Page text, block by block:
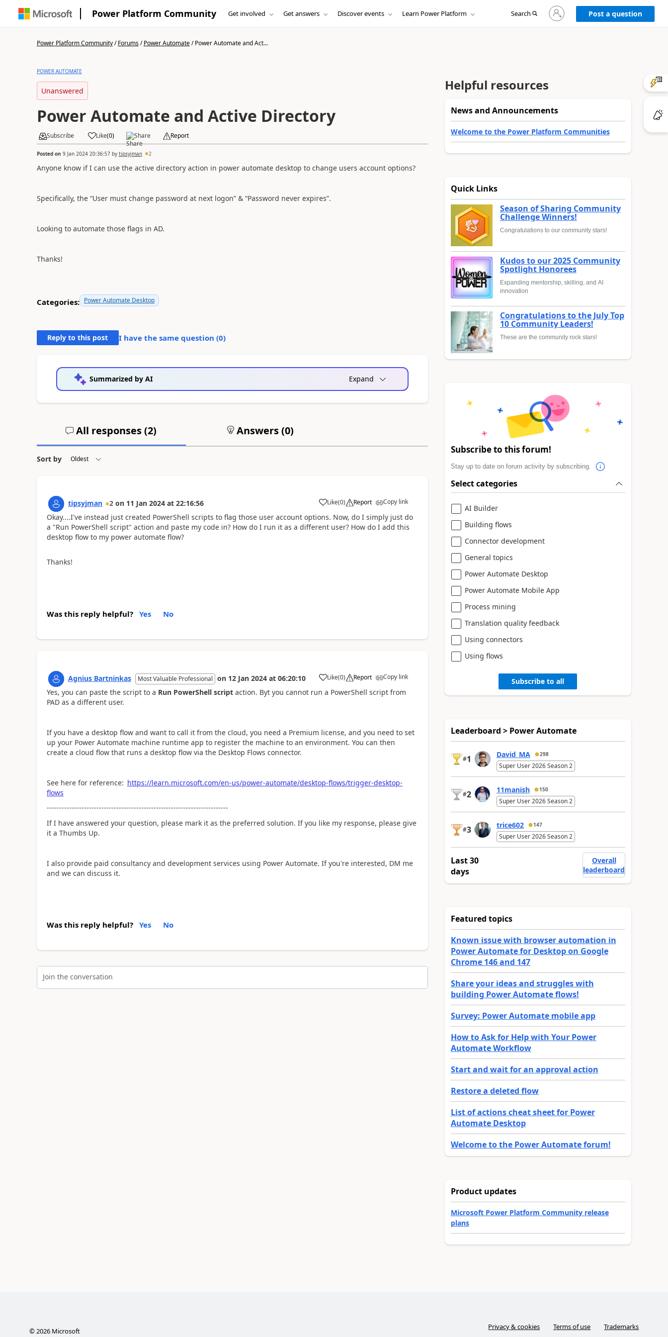
Power Platform Community Get involved Get answers Discover events Learn Power Platform Search
Sign
in
to
Post a question
Power Platform Community/Forums/Power Automate/Power Automate and Act...
POWER AUTOMATE
Unanswered
Power Automate and Active Directory
Subscribe Like(0) Share Report
Posted on 9 Jan 2024 20:36:57by tipsyjman 2
Anyone know if I can use the active directory action in power automate desktop to change users account options?
Specifically, the “User must change password at next logon” & “Password never expires”.
Looking to automate those flags in AD.
Thanks!
Categories: Power Automate Desktop
Reply to this post I have the same question (0)
Summarized by AI Expand
All responses (2) Answers (0)
Sort by
tipsyjman 2 on 11 Jan 2024 at 22:16:56 Like
a (0) Report Copy link
Okay....I've instead just created PowerShell scripts to flag those user account options. Now, do I simply just do
a "Run PowerShell script" action and paste my code in? How do I run it as a different user? How do I add this
desktop flow to my power automate flow?
Thanks!
Was this reply helpful? Yes No
Agnius Bartninkas Most Valuable Professional on 12 Jan 2024 at 06:20:10 Like
a (0) Report Copy link
Yes, you can paste the script to a Run PowerShell script action. Byt you cannot run a PowerShell script from
PAD as a different user.
If you have a desktop flow and want to call it from the cloud, you need a Premium license, and you need to set
up your Power Automate machine runtime app to register the machine to an environment. You can then
create a cloud flow that runs a desktop flow via the Desktop Flows connector.
See here for reference: https://learn.microsoft.com/en-us/power-automate/desktop-flows/trigger-desktop-
flows
-------------------------------------------------------------------------
If I have answered your question, please mark it as the preferred solution. If you like my response, please give
it a Thumbs Up.
I also provide paid consultancy and development services using Power Automate. If you're interested, DM me
and we can discuss it.
Was this reply helpful? Yes No
Join the conversation
Helpful resources
News and Announcements
Welcome to the Power Platform Communities
Quick Links
Season of Sharing Community
Challenge Winners!
Congratulations to our community stars!
Kudos to our 2025 Community
Spotlight Honorees
Expanding mentorship, skilling, and AI
innovation
Congratulations to the July Top
10 Community Leaders!
These are the community rock stars!
Subscribe to this forum!
Stay up to date on forum activity by subscribing.
Select categories
AI Builder
Building flows
Connector development
General topics
Power Automate Desktop
Power Automate Mobile App
Process mining
Translation quality feedback
Using connectors
Using flows
Subscribe to all
Leaderboard > Power Automate
#1 David_MA 298
Super User 2026 Season 2
#2 11manish 150
Super User 2026 Season 2
#3 trice602 147
Super User 2026 Season 2
Last 30
days
Overall
leaderboard
Featured topics
Known issue with browser automation in
Power Automate for Desktop on Google
Chrome 146 and 147
Share your ideas and struggles with
building Power Automate flows!
Survey: Power Automate mobile app
How to Ask for Help with Your Power
Automate Workflow
Start and wait for an approval action
Restore a deleted flow
List of actions cheat sheet for Power
Automate Desktop
Welcome to the Power Automate forum!
Product updates
Microsoft Power Platform Community release
plans
©2026Microsoft Privacy & cookies Terms of use Trademarks